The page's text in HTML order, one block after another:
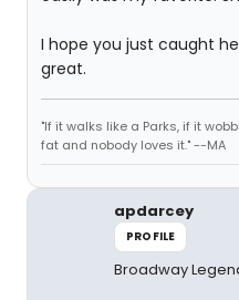
I hope you just caught
great.
"If it walks like a Parks, if it
fat and nobody loves it." --MA
apdarcey
PROFILE
Broadway